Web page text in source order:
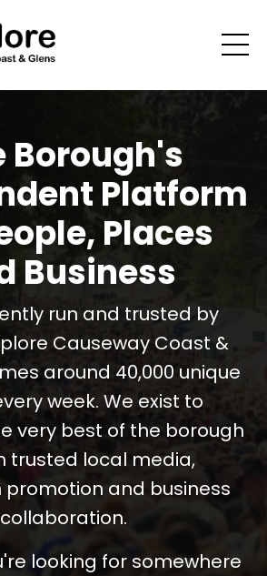
Borough's
Platform
Places
Business
run and trusted by
Causeway Coast &
around 40,000 unique
week. We exist to
very best of the borough
trusted local media,
and business
collaboration.
looking for somewhere